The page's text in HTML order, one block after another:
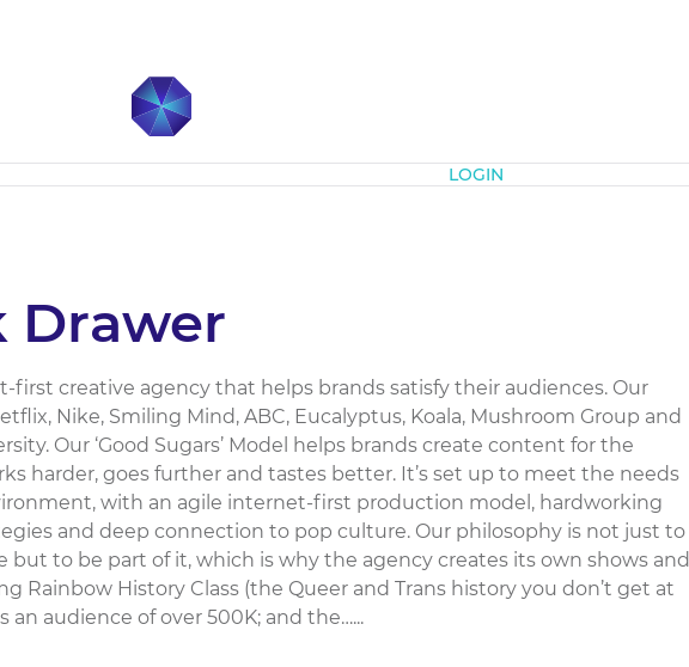
LOGIN
Drawer
first creative agency that helps brands satisfy their audiences. Our
Nike, Smiling Mind, ABC, Eucalyptus, Koala, Mushroom Group and
Our ‘Good Sugars’ Model helps brands create content for the
harder, goes further and tastes better. It’s set up to meet the needs
with an agile internet-first production model, hardworking
and deep connection to pop culture. Our philosophy is not just to
but to be part of it, which is why the agency creates its own shows and
Rainbow History Class (the Queer and Trans history you don’t get at
an audience of over 500K; and the…...